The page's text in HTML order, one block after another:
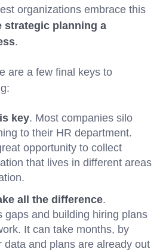
organizations embrace this
strategic planning a
.
are a few final keys to
key. Most companies silo
to their HR department.
opportunity to collect
that lives in different areas
all the difference.
gaps and building hiring plans
It can take months, by
data and plans are already out